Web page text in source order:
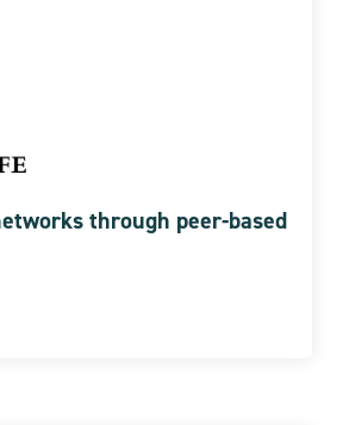
through peer-based